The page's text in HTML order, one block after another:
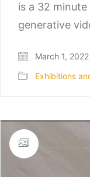
is a 32
generative
March 1, 2022
Exhibitions